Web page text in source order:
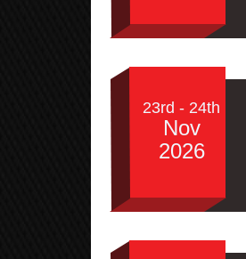
23rd - 24th
Nov
2026